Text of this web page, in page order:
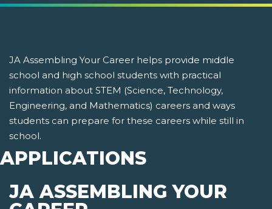
JA Assembling Your Career helps provide middle
school and high school students with practical
information about STEM (Science, Technology,
Engineering, and Mathematics) careers and ways
students can prepare for these careers while still in
school.
APPLICATIONS
JA ASSEMBLING YOUR